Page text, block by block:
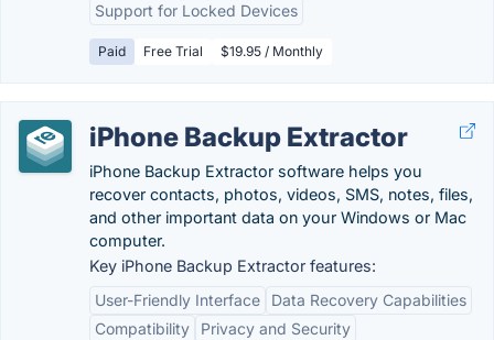
Support for Locked Devices
Paid Free Trial $19.95 / Monthly
iPhone Backup Extractor
iPhone Backup Extractor software helps you
recover contacts, photos, videos, SMS, notes, files,
and other important data on your Windows or Mac
computer.
Key iPhone Backup Extractor features:
User-Friendly Interface
Data Recovery Capabilities
Compatibility
Privacy and Security